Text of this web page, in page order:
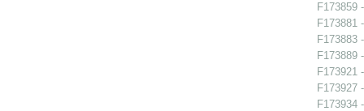
F173859
F173881
F173883
F173889
F173921
F173927
F173934